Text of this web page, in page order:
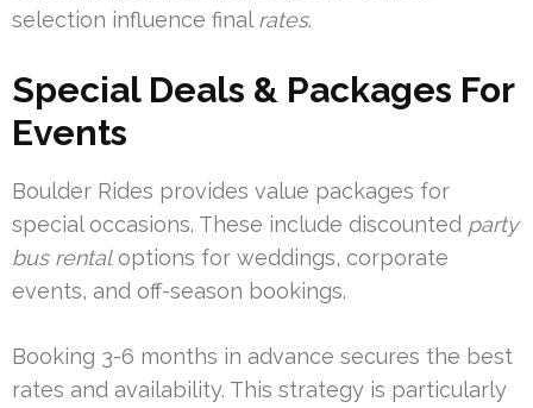
selection influence final rates.
Special Deals & Packages For
Events
Boulder Rides provides value packages for
special occasions. These include discounted party
bus rentaloptions for weddings, corporate
events, and off-season bookings.
Booking 3-6 months in advance secures the best
rates and availability. This strategy is particularly